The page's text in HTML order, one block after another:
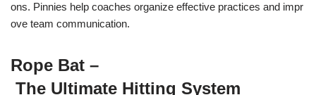
ons. Pinnies help coaches organize effective practices and impr
ove team communication.
Rope Bat –
The Ultimate Hitting System